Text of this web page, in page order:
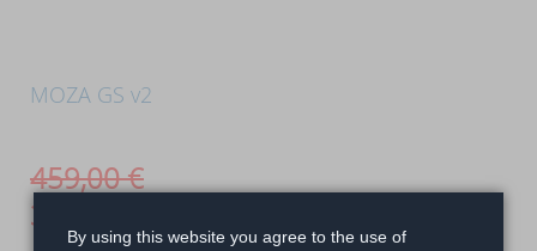
By using this website you agree to the use of
MOZA GS v2
459,00€
399,00